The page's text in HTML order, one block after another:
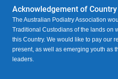
Acknowledgement of Country
The Australian Podiatry Association
Traditional Custodians of the lands on
this Country. We would like to pay our
present, as well as emerging youth as
leaders.